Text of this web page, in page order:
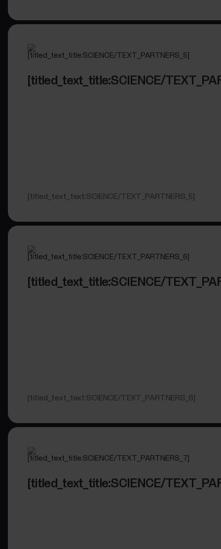
[titled_text_title:SCIENCE/
[titled_text_text:SCIENCE/TEXT_PARTNERS_5]
[titled_text_title:SCIENCE/
[titled_text_text:SCIENCE/TEXT_PARTNERS_6]
[titled_text_title:SCIENCE/